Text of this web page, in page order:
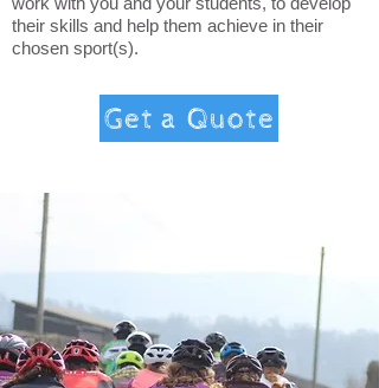
their skills and help them achieve in their
chosen sport(s).
Get a Quote